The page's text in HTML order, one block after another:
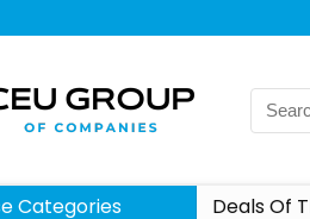
Categories Deals Of